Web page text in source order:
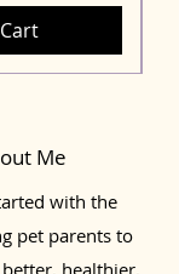
Me
with the
pet parents to
healthier,